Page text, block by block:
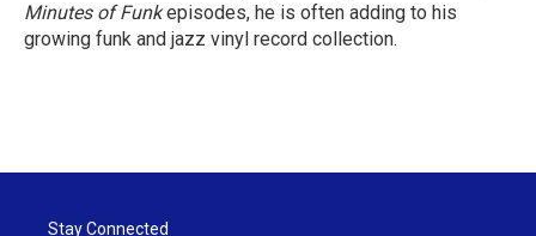
Minutes of Funkepisodes, he is often adding to his
growing funk and jazz vinyl record collection.
Stay Connected